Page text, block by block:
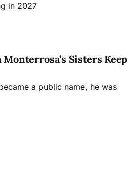
in 2027
Sisters Keep
a public name, he was